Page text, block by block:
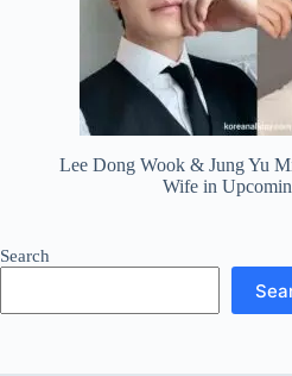
Lee Dong Wook & Jung Yu
Wife in
Search